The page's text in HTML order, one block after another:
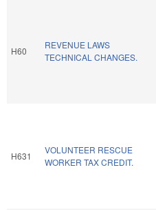
H60
REVENUE LAWS
TECHNICAL CHANGES.
H631
VOLUNTEER RESCUE
WORKER TAX CREDIT.